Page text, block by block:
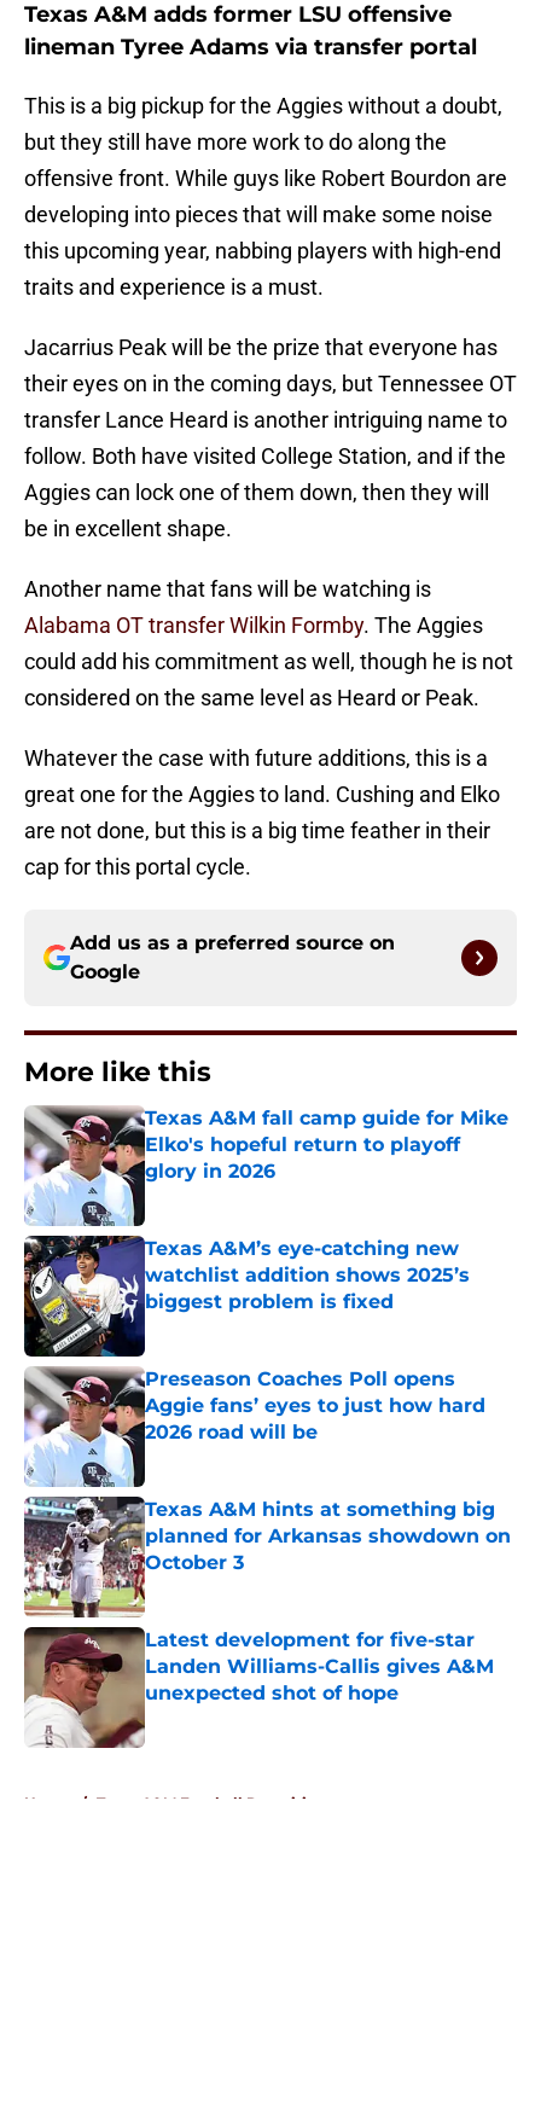
Texas A&M adds former LSU offensive
lineman Tyree Adams via transfer portal
This is a big pickup for the Aggies without a doubt,
but they still have more work to do along the
offensive front. While guys like Robert Bourdon are
developing into pieces that will make some noise
this upcoming year, nabbing players with high-end
traits and experience is a must.
Jacarrius Peak will be the prize that everyone has
their eyes on in the coming days, but Tennessee OT
transfer Lance Heard is another intriguing name to
follow. Both have visited College Station, and if the
Aggies can lock one of them down, then they will
be in excellent shape.
Another name that fans will be watching is
Alabama OT transfer Wilkin Formby. The Aggies
could add his commitment as well, though he is not
considered on the same level as Heard or Peak.
Whatever the case with future additions, this is a
great one for the Aggies to land. Cushing and Elko
are not done, but this is a big time feather in their
cap for this portal cycle.
Add us as a preferred source on
Google
More like this
Texas A&M fall camp guide for Mike
Elko's hopeful return to playoff
glory in 2026
Texas A&M’s eye-catching new
watchlist addition shows 2025’s
biggest problem is fixed
Preseason Coaches Poll opens
Aggie fans’ eyes to just how hard
2026 road will be
Texas A&M hints at something big
planned for Arkansas showdown on
October 3
Published by on Invalid Date
Latest development for five-star
Landen Williams-Callis gives A&M
unexpected shot of hope
Home / Texas A&M Football Recruiting